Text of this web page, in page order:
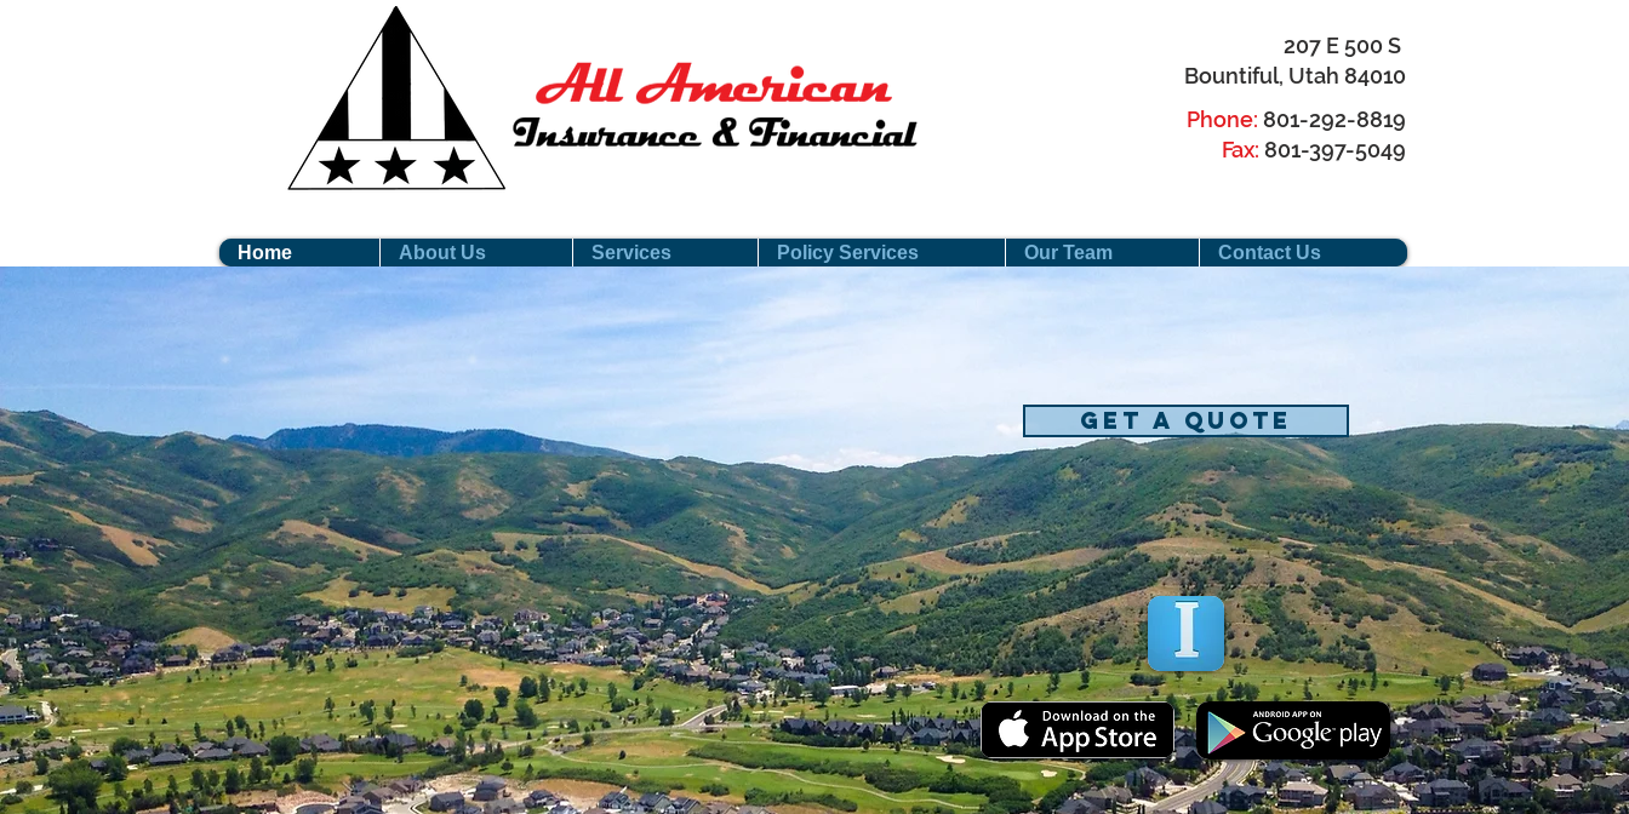
207 E 500 S
Bountiful, Utah 84010
Phone: 801-292-8819
Fax: 801-397-5049
Home About Us Services Policy Services Our Team Contact Us
Get a Quote
DOWNLOAD OUR APP!